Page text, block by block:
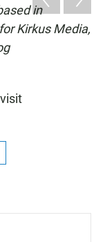
in
Kirkus Media,